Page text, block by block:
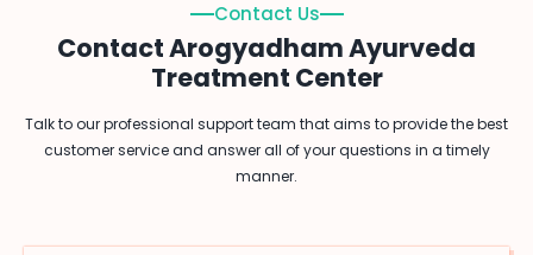
Contact Us
Contact Arogyadham Ayurveda
Treatment Center
Talk to our professional support team that aims to provide the best
customer service and answer all of your questions in a timely
manner.